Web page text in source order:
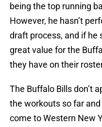
being the top running
However, he hasn’t
draft process, and if he
great value for the
they have on their
The Buffalo Bills don’t
the workouts so far
come to Western New